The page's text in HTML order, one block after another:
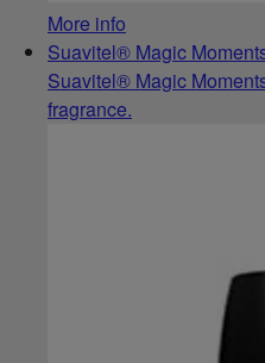
More info
Suavitel® Magic
Suavitel® Magic
fragrance.